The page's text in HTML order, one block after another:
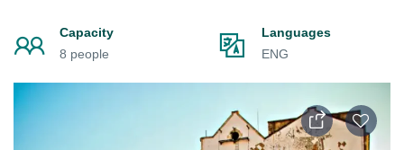
Capacity
8 people
Languages
ENG